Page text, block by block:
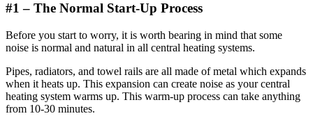
#1 – The Normal Start-Up Process
Before you start to worry, it is worth bearing in mind that some
noise is normal and natural in all central heating systems.
Pipes, radiators, and towel rails are all made of metal which expands
when it heats up. This expansion can create noise as your central
heating system warms up. This warm-up process can take anything
from 10-30 minutes.